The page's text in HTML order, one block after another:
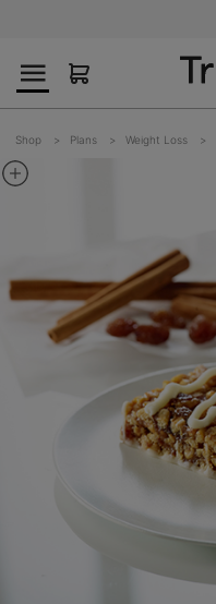
Content
Navigation
Action
Lawsuit
Settlement
Notice
Shop Plans Weight Loss